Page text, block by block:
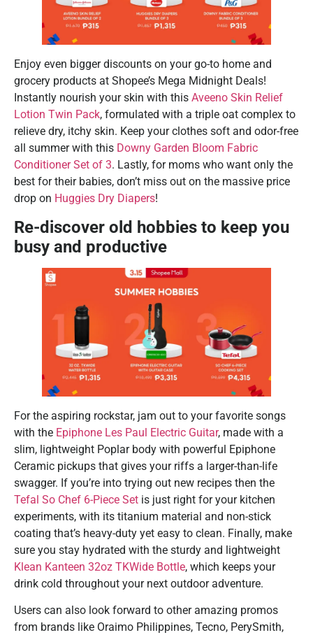
Enjoy even bigger discounts on your go-to home and
grocery products at Shopee’s Mega Midnight Deals!
Instantly nourish your skin with this Aveeno Skin Relief
Lotion Twin Pack, formulated with a triple oat complex to
relieve dry, itchy skin. Keep your clothes soft and odor-free
all summer with this Downy Garden Bloom Fabric
Conditioner Set of 3. Lastly, for moms who want only the
best for their babies, don’t miss out on the massive price
drop on Huggies Dry Diapers!
Re-discover old hobbies to keep you
busy and productive
For the aspiring rockstar, jam out to your favorite songs
with the Epiphone Les Paul Electric Guitar, made with a
slim, lightweight Poplar body with powerful Epiphone
Ceramic pickups that gives your riffs a larger-than-life
swagger. If you’re into trying out new recipes then the
Tefal So Chef 6-Piece Set is just right for your kitchen
experiments, with its titanium material and non-stick
coating that’s heavy-duty yet easy to clean. Finally, make
sure you stay hydrated with the sturdy and lightweight
Klean Kanteen 32oz TKWide Bottle, which keeps your
drink cold throughout your next outdoor adventure.
Users can also look forward to other amazing promos
from brands like Oraimo Philippines, Tecno, PerySmith,